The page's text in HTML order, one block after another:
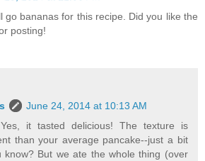
go bananas for this recipe. Did you like the
posting!
June 24, 2014 at 10:13 AM
it tasted delicious! The texture is
than your average pancake--just a bit
know? But we ate the whole thing (over